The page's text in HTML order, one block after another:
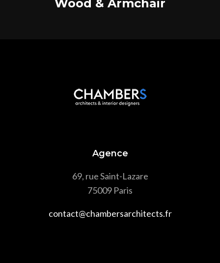
Wood & Armchair
Agence
69, rue Saint-Lazare
75009 Paris
contact@chambersarchitects.fr